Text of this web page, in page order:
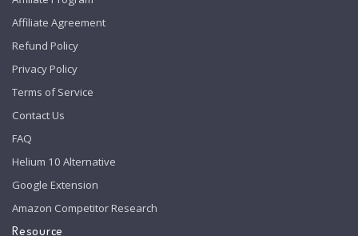
Affiliate Agreement
Refund Policy
Privacy Policy
Terms of Service
Contact Us
FAQ
Helium 10 Alternative
Google Extension
Amazon Competitor Research
Resource